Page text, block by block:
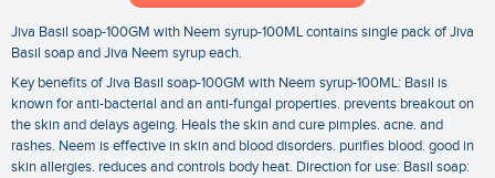
Jiva Basil soap-100GM with Neem syrup-100ML contains single pack of Jiva
Basil soap and Jiva Neem syrup each.
Key benefits of Jiva Basil soap-100GM with Neem syrup-100ML: Basil is
known for anti-bacterial and an anti-fungal properties. prevents breakout on
the skin and delays ageing. Heals the skin and cure pimples. acne. and
rashes. Neem is effective in skin and blood disorders. purifies blood. good in
skin allergies. reduces and controls body heat. Direction for use: Basil soap: